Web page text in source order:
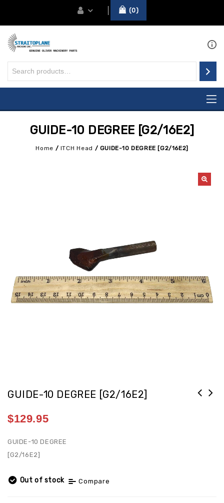
0
GUIDE-10 DEGREE [G2/16E2]
Home / ITCH Head / GUIDE-10 DEGREE [G2/16E2]
GUIDE-10 DEGREE [G2/16E2]
$129.95
GUIDE-10 DEGREE
[G2/16E2]
Out of stock Compare